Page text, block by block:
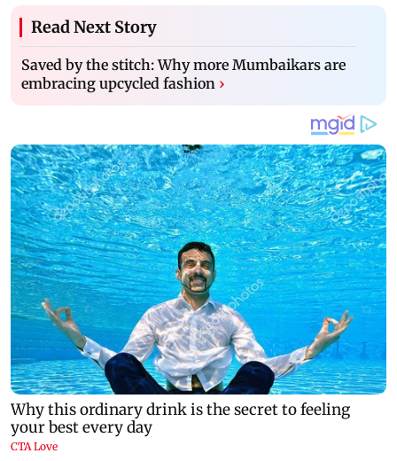
Read Next Story
Saved by the stitch: Why more Mumbaikars are
embracing upcycled fashion ›